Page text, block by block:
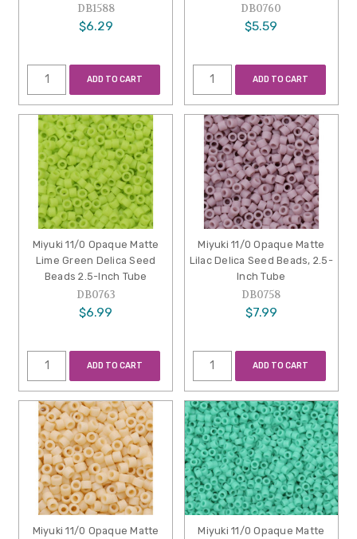
DB1588
$6.29
ADD TO CART
DB0760
$5.59
ADD TO CART
Miyuki 11/0 Opaque Matte
Lime Green Delica Seed
Beads 2.5-Inch Tube
DB0763
$6.99
ADD TO CART
Miyuki 11/0 Opaque Matte
Lilac Delica Seed Beads, 2.5-
Inch Tube
DB0758
$7.99
ADD TO CART
Miyuki 11/0 Opaque Matte
Miyuki 11/0 Opaque Matte